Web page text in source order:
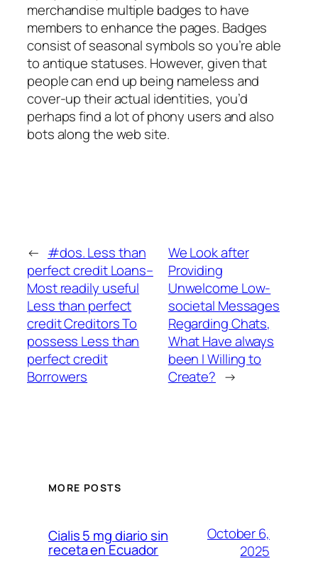
merchandise multiple badges to have
members to enhance the pages. Badges
consist of seasonal symbols so you’re able
to antique statuses. However, given that
people can end up being nameless and
cover-up their actual identities, you’d
perhaps find a lot of phony users and also
bots along the web site.
← #dos. Less than
perfect credit Loans–
Most readily useful
Less than perfect
credit Creditors To
possess Less than
perfect credit
Borrowers
We Look after
Providing
Unwelcome Low-
societal Messages
Regarding Chats,
What Have always
been I Willing to
Create? →
MORE POSTS
Cialis 5 mg diario sin
receta en Ecuador
October 6,
2025